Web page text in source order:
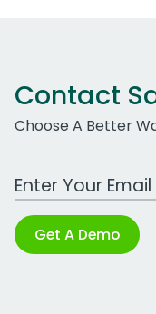
Contact
Choose A Better
Work Email Address
Get A Demo